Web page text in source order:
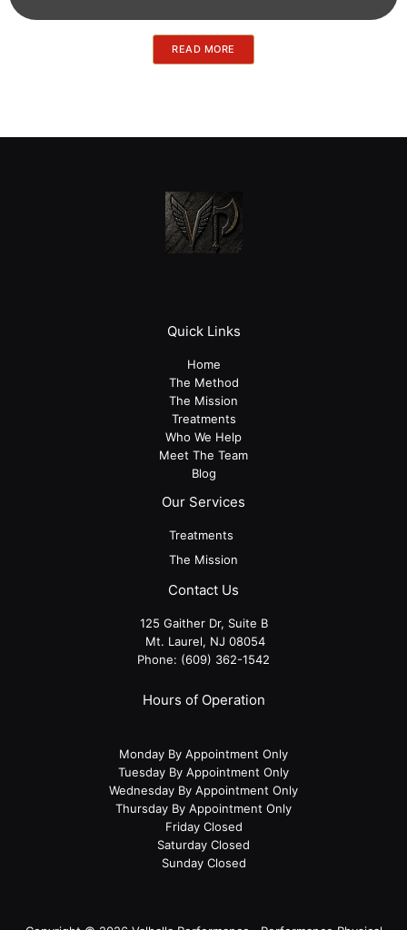
READ MORE
Quick Links
Home
The Method
The Mission
Treatments
Who We Help
Meet The Team
Blog
Our Services
Treatments
The Mission
Contact Us
125 Gaither Dr, Suite B
​​​​​​​ Mt. Laurel, NJ 08054
Phone: (609) 362-1542
Hours of Operation
Monday By Appointment Only
Tuesday By Appointment Only
Wednesday By Appointment Only
Thursday By Appointment Only
Friday Closed
Saturday Closed
Sunday Closed